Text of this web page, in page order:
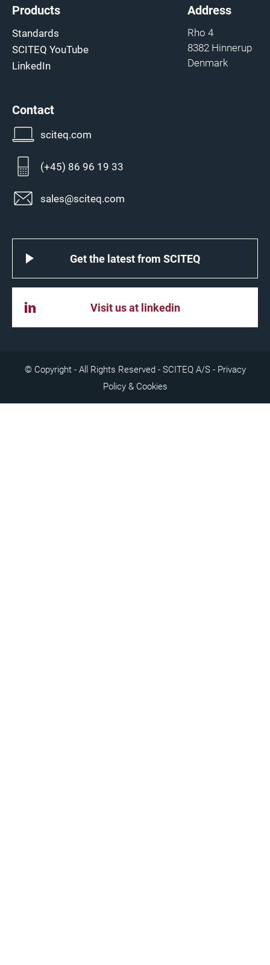
Get the latest from SCITEQ
Visit us at linkedin
Products
Standards
SCITEQ YouTube
LinkedIn
Address
Rho 4
8382 Hinnerup
Denmark
Contact
sciteq.com
(+45) 86 96 19 33
sales@sciteq.com
© Copyright - All Rights Reserved - SCITEQ A/S - Privacy
Policy & Cookies